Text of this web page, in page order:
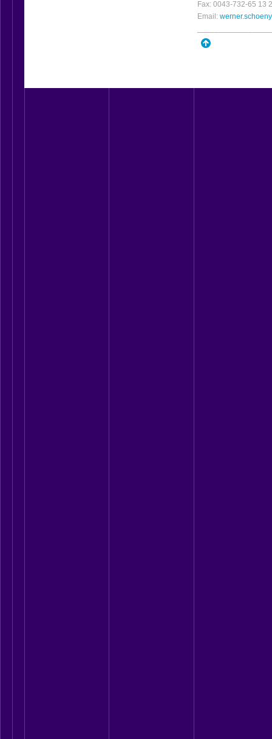
Fax: 0043-732-65 13
Email: